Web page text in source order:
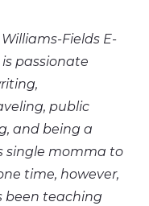
Fields E-
is passionate
public
and being a
single momma to
time, however,
been teaching